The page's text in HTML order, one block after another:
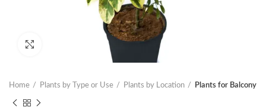
Home Plants by Type or Use Plants by Location Plants for Balcony